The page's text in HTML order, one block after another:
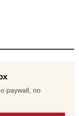
paywall, no